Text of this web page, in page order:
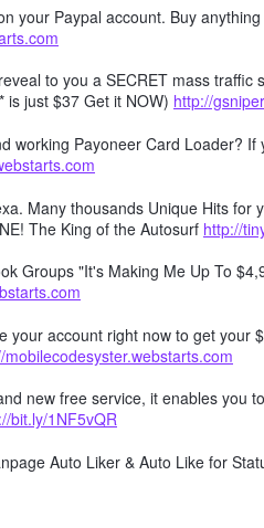
your Paypal account. Buy
to you a SECRET mass
is just $37 Get it NOW) http://
working Payoneer Card Loader?
Many thousands Unique Hits for
The King of the Autosurf http://
Groups "It's Making Me Up To
your account right now to get your
mobilecodesyster.webstarts.com
new free service, it enables you
bit.ly/1NF5vQR
Auto Liker & Auto Like for